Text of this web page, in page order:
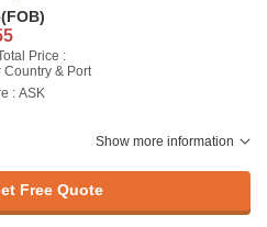
(FOB)
Price :
Country & Port
: ASK
Show more information
Free Quote